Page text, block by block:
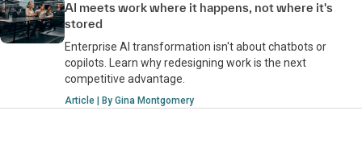
AI meets work where it happens, not where it's
stored
Enterprise AI transformation isn't about chatbots or
copilots. Learn why redesigning work is the next
competitive advantage.
Article | By Gina Montgomery